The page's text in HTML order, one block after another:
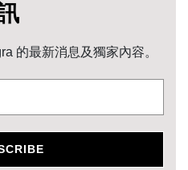
的最新消息及獨家內容。